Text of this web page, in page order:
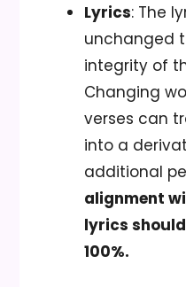
Lyrics: The
unchanged
integrity of
Changing
verses can
into a
additional
alignment
lyrics
100%.